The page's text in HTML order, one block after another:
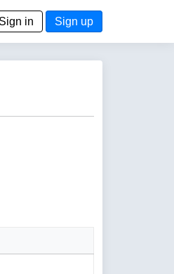
Sign in Sign up